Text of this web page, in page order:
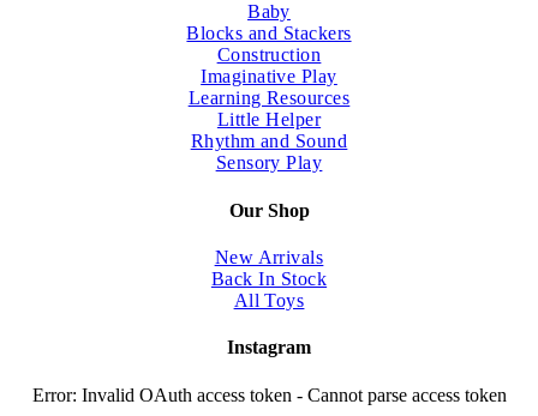
Baby
Blocks and Stackers
Construction
Imaginative Play
Learning Resources
Little Helper
Rhythm and Sound
Sensory Play
Our Shop
New Arrivals
Back In Stock
All Toys
Instagram
Error: Invalid OAuth access token - Cannot parse access token